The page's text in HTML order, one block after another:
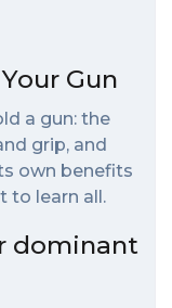
Gun
a gun: the
grip, and
own benefits
to learn all.
dominant